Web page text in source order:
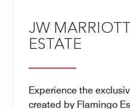
JW
ESTATE
Experience the
created by Flamingo